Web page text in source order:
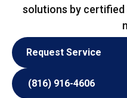
solutions by
Request Service
(816) 916-4606